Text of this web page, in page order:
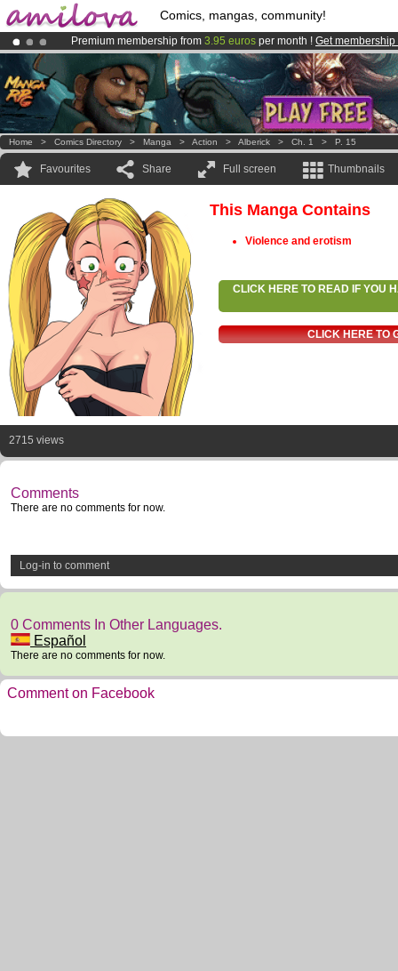
Comics, mangas, community!
Premium membership from 3.95 euros per month ! Get membership
AmilovaKickstarter is now LIVE!.
Already 134393membersand 1208 comics & mangas!.
Home > Comics Directory > Manga > Action > Alberick > Ch. 1 > P. 15
Favourites Share Full screen Thumbnails
This Manga Contains
Violence and erotism
CLICK HERE TO READ IF YOU
CLICK HERE TO
2715 views
Comments
There are no comments for now.
Log-in to comment
0 Comments In Other Languages.
Español
There are no comments for now.
Comment on Facebook